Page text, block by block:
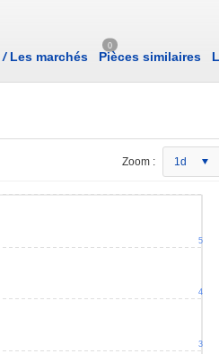
/Les marchés
0
Pièces similaires
Zoom : 1d
3
4
5